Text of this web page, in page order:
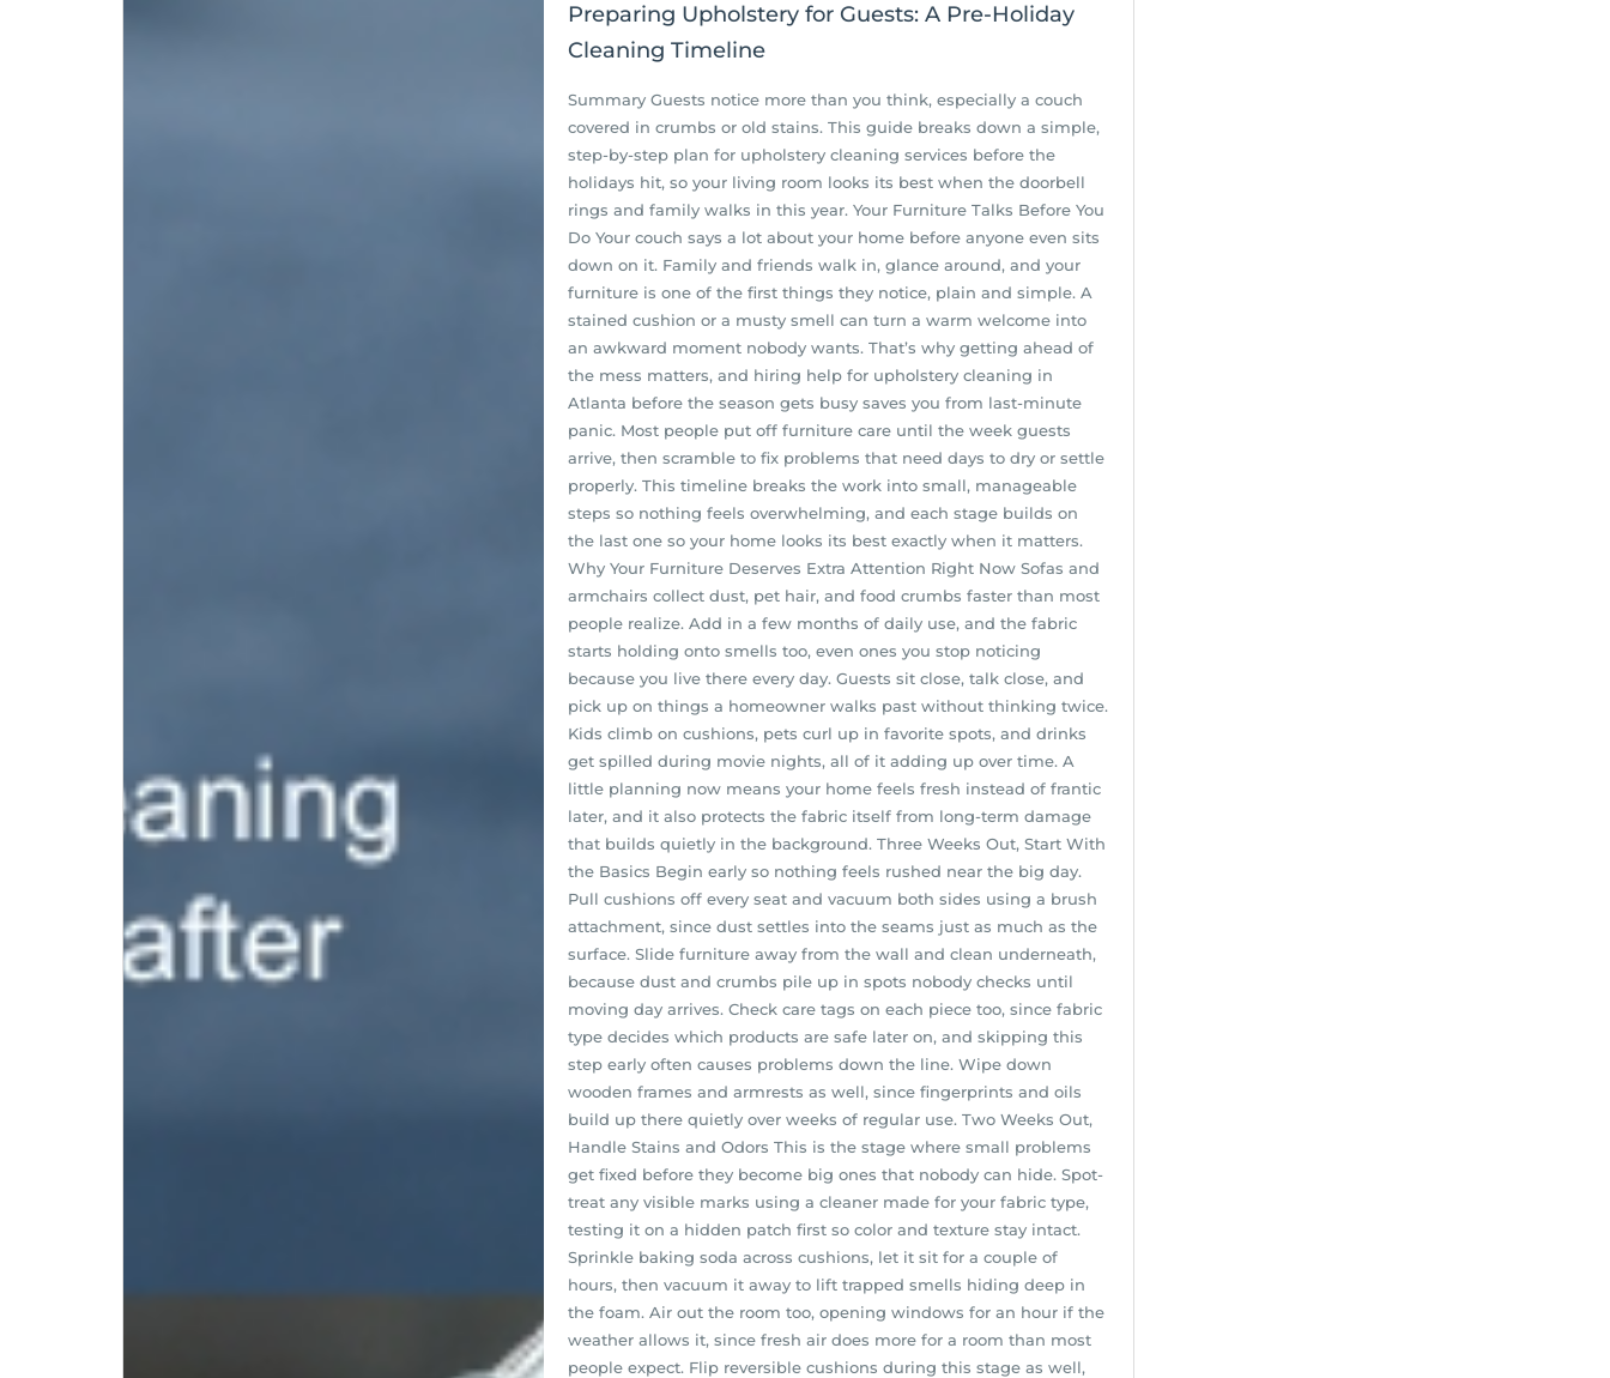
Preparing Upholstery for Guests: A Pre-Holiday
Cleaning Timeline
Summary Guests notice more than you think, especially a couch
covered in crumbs or old stains. This guide breaks down a simple,
step-by-step plan for upholstery cleaning services before the
holidays hit, so your living room looks its best when the doorbell
rings and family walks in this year. Your Furniture Talks Before You
Do Your couch says a lot about your home before anyone even sits
down on it. Family and friends walk in, glance around, and your
furniture is one of the first things they notice, plain and simple. A
stained cushion or a musty smell can turn a warm welcome into
an awkward moment nobody wants. That’s why getting ahead of
the mess matters, and hiring help for upholstery cleaning in
Atlanta before the season gets busy saves you from last-minute
panic. Most people put off furniture care until the week guests
arrive, then scramble to fix problems that need days to dry or settle
properly. This timeline breaks the work into small, manageable
steps so nothing feels overwhelming, and each stage builds on
the last one so your home looks its best exactly when it matters.
Why Your Furniture Deserves Extra Attention Right Now Sofas and
armchairs collect dust, pet hair, and food crumbs faster than most
people realize. Add in a few months of daily use, and the fabric
starts holding onto smells too, even ones you stop noticing
because you live there every day. Guests sit close, talk close, and
pick up on things a homeowner walks past without thinking twice.
Kids climb on cushions, pets curl up in favorite spots, and drinks
get spilled during movie nights, all of it adding up over time. A
little planning now means your home feels fresh instead of frantic
later, and it also protects the fabric itself from long-term damage
that builds quietly in the background. Three Weeks Out, Start With
the Basics Begin early so nothing feels rushed near the big day.
Pull cushions off every seat and vacuum both sides using a brush
attachment, since dust settles into the seams just as much as the
surface. Slide furniture away from the wall and clean underneath,
because dust and crumbs pile up in spots nobody checks until
moving day arrives. Check care tags on each piece too, since fabric
type decides which products are safe later on, and skipping this
step early often causes problems down the line. Wipe down
wooden frames and armrests as well, since fingerprints and oils
build up there quietly over weeks of regular use. Two Weeks Out,
Handle Stains and Odors This is the stage where small problems
get fixed before they become big ones that nobody can hide. Spot-
treat any visible marks using a cleaner made for your fabric type,
testing it on a hidden patch first so color and texture stay intact.
Sprinkle baking soda across cushions, let it sit for a couple of
hours, then vacuum it away to lift trapped smells hiding deep in
the foam. Air out the room too, opening windows for an hour if the
weather allows it, since fresh air does more for a room than most
people expect. Flip reversible cushions during this stage as well,